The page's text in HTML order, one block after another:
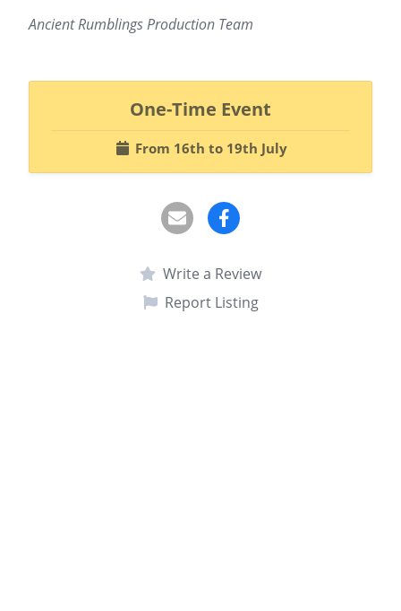
Ancient Rumblings Production Team
One-Time Event
From 16th to 19th July
Write a Review
Report Listing